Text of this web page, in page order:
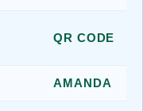
QR CODE
AMANDA